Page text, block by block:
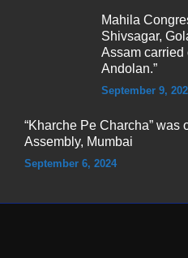
Mahila
Shivsagar,
Assam carried
Andolan.”
September 9,
“Kharche Pe Charcha” was
Assembly, Mumbai
September 6, 2024